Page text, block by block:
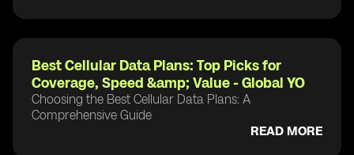
Best Cellular Data Plans: Top Picks for
Coverage, Speed &amp; Value - Global YO
Choosing the Best Cellular Data Plans: A
Comprehensive Guide
READ MORE